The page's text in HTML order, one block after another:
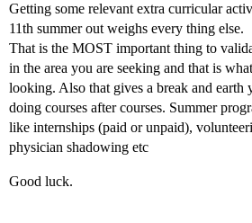
Getting some relevant extra curricular
11th summer out weighs every thing else.
That is the MOST important thing to
in the area you are seeking and that is
looking. Also that gives a break and earth
doing courses after courses. Summer
like internships (paid or unpaid),
physician shadowing etc
Good luck.